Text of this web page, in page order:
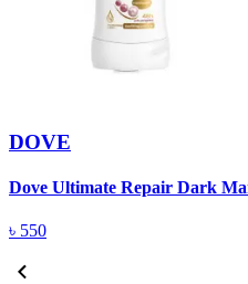
DOVE
Dove Ultimate Repair Dark
৳ 550